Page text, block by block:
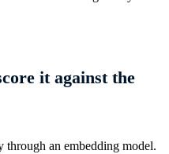
it against the
through an embedding model.